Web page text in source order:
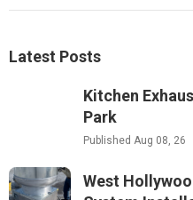
Latest Posts
Kitchen
Park
Published Aug 08, 26
West